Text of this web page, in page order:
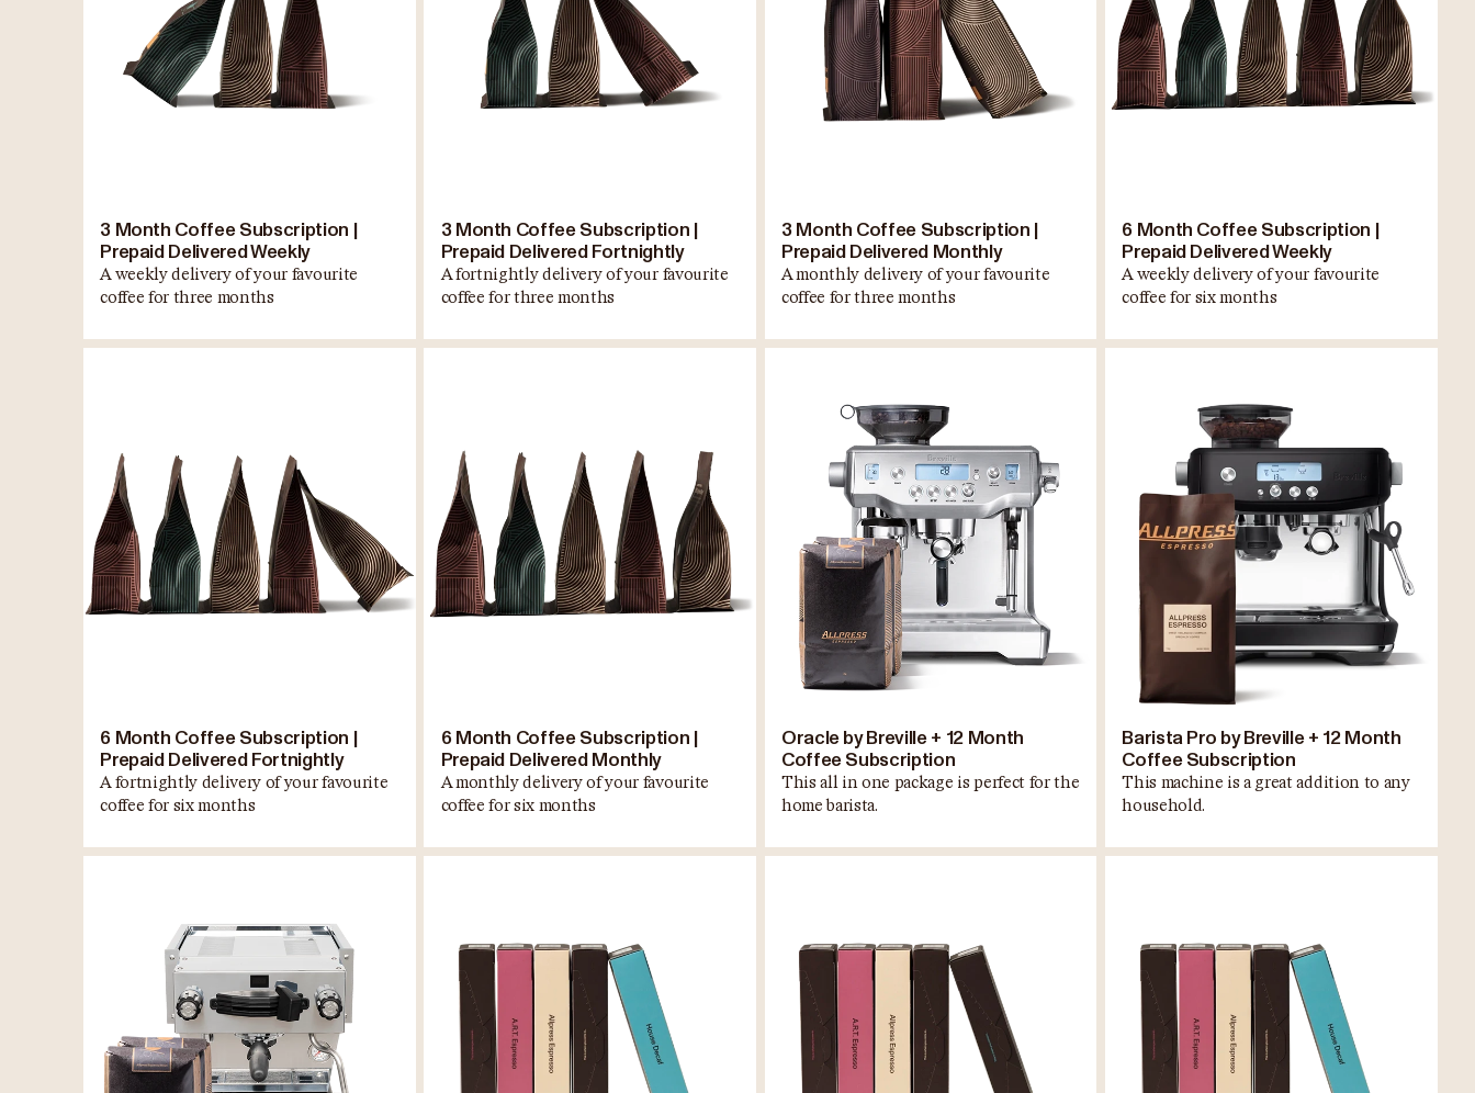
3 Month Coffee Subscription |
Prepaid Delivered Weekly
A weekly delivery of your favourite
coffee for three months
3 Month Coffee Subscription |
Prepaid Delivered Fortnightly
A fortnightly delivery of your favourite
coffee for three months
3 Month Coffee Subscription |
Prepaid Delivered Monthly
A monthly delivery of your favourite
coffee for three months
6 Month Coffee Subscription |
Prepaid Delivered Weekly
A weekly delivery of your favourite
coffee for six months
6 Month Coffee Subscription |
Prepaid Delivered Fortnightly
A fortnightly delivery of your favourite
coffee for six months
6 Month Coffee Subscription |
Prepaid Delivered Monthly
A monthly delivery of your favourite
coffee for six months
Oracle by Breville + 12 Month
Coffee Subscription
This all in one package is perfect for the
home barista.
Barista Pro by Breville + 12 Month
Coffee Subscription
This machine is a great addition to any
household.